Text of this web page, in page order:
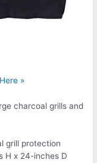
»
charcoal grills and
grill protection
H x 24-inches D